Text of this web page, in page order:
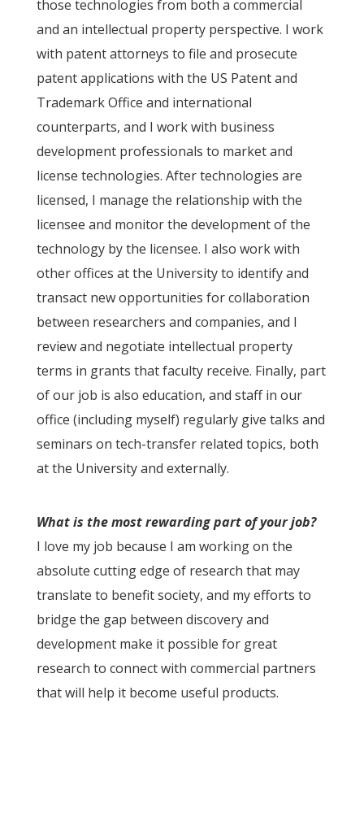
those technologies from both a commercial
and an intellectual property perspective. I work
with patent attorneys to file and prosecute
patent applications with the US Patent and
Trademark Office and international
counterparts, and I work with business
development professionals to market and
license technologies. After technologies are
licensed, I manage the relationship with the
licensee and monitor the development of the
technology by the licensee. I also work with
other offices at the University to identify and
transact new opportunities for collaboration
between researchers and companies, and I
review and negotiate intellectual property
terms in grants that faculty receive. Finally, part
of our job is also education, and staff in our
office (including myself) regularly give talks and
seminars on tech-transfer related topics, both
at the University and externally.
What is the most rewarding part of your job?
I love my job because I am working on the
absolute cutting edge of research that may
translate to benefit society, and my efforts to
bridge the gap between discovery and
development make it possible for great
research to connect with commercial partners
that will help it become useful products.